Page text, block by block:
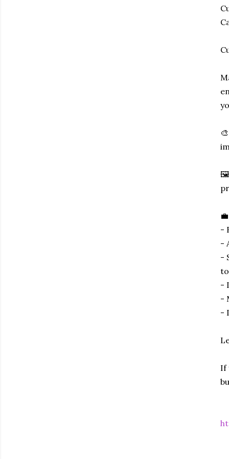
🖼️
-
-
-
-
-
-
If